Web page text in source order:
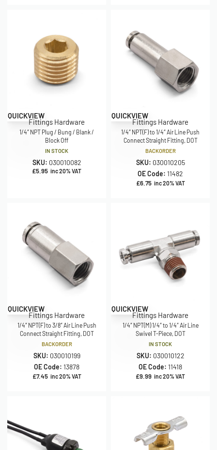
QUICKVIEW
Fittings Hardware
1/4″ NPT Plug / Bung / Blank /
Block Off
IN STOCK
SKU: 030010082
£5.95 inc 20% VAT
QUICKVIEW
Fittings Hardware
1/4″ NPT(F) to 1/4″ Air Line Push
Connect Straight Fitting, DOT
BACKORDER
SKU: 030010205
OE Code: 11482
£6.75 inc 20% VAT
QUICKVIEW
Fittings Hardware
1/4″ NPT(F) to 3/8″ Air Line Push
Connect Straight Fitting, DOT
BACKORDER
SKU: 030010199
OE Code: 13878
£7.45 inc 20% VAT
QUICKVIEW
Fittings Hardware
1/4″ NPT(M) 1/4″ to 1/4″ Air Line
Swivel T-Piece, DOT
IN STOCK
SKU: 030010122
OE Code: 11418
£9.99 inc 20% VAT